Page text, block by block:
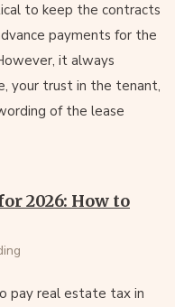
to keep the contracts
payments for the
it always
your trust in the tenant,
of the lease
2026: How to
pay real estate tax in